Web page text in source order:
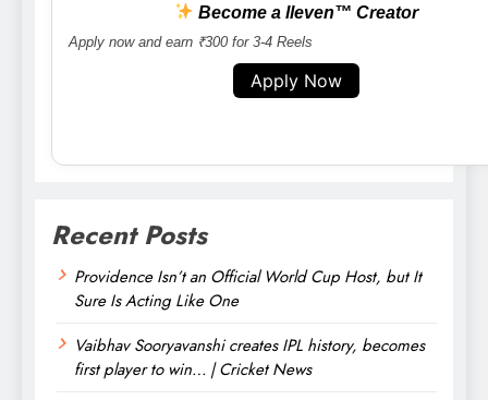
Become a lleven™ Creator
Apply now and earn ₹300 for 3-4 Reels
Apply Now
Recent Posts
Providence Isn’t an Official World Cup Host, but It
Sure Is Acting Like One
Vaibhav Sooryavanshi creates IPL history, becomes
first player to win… | Cricket News